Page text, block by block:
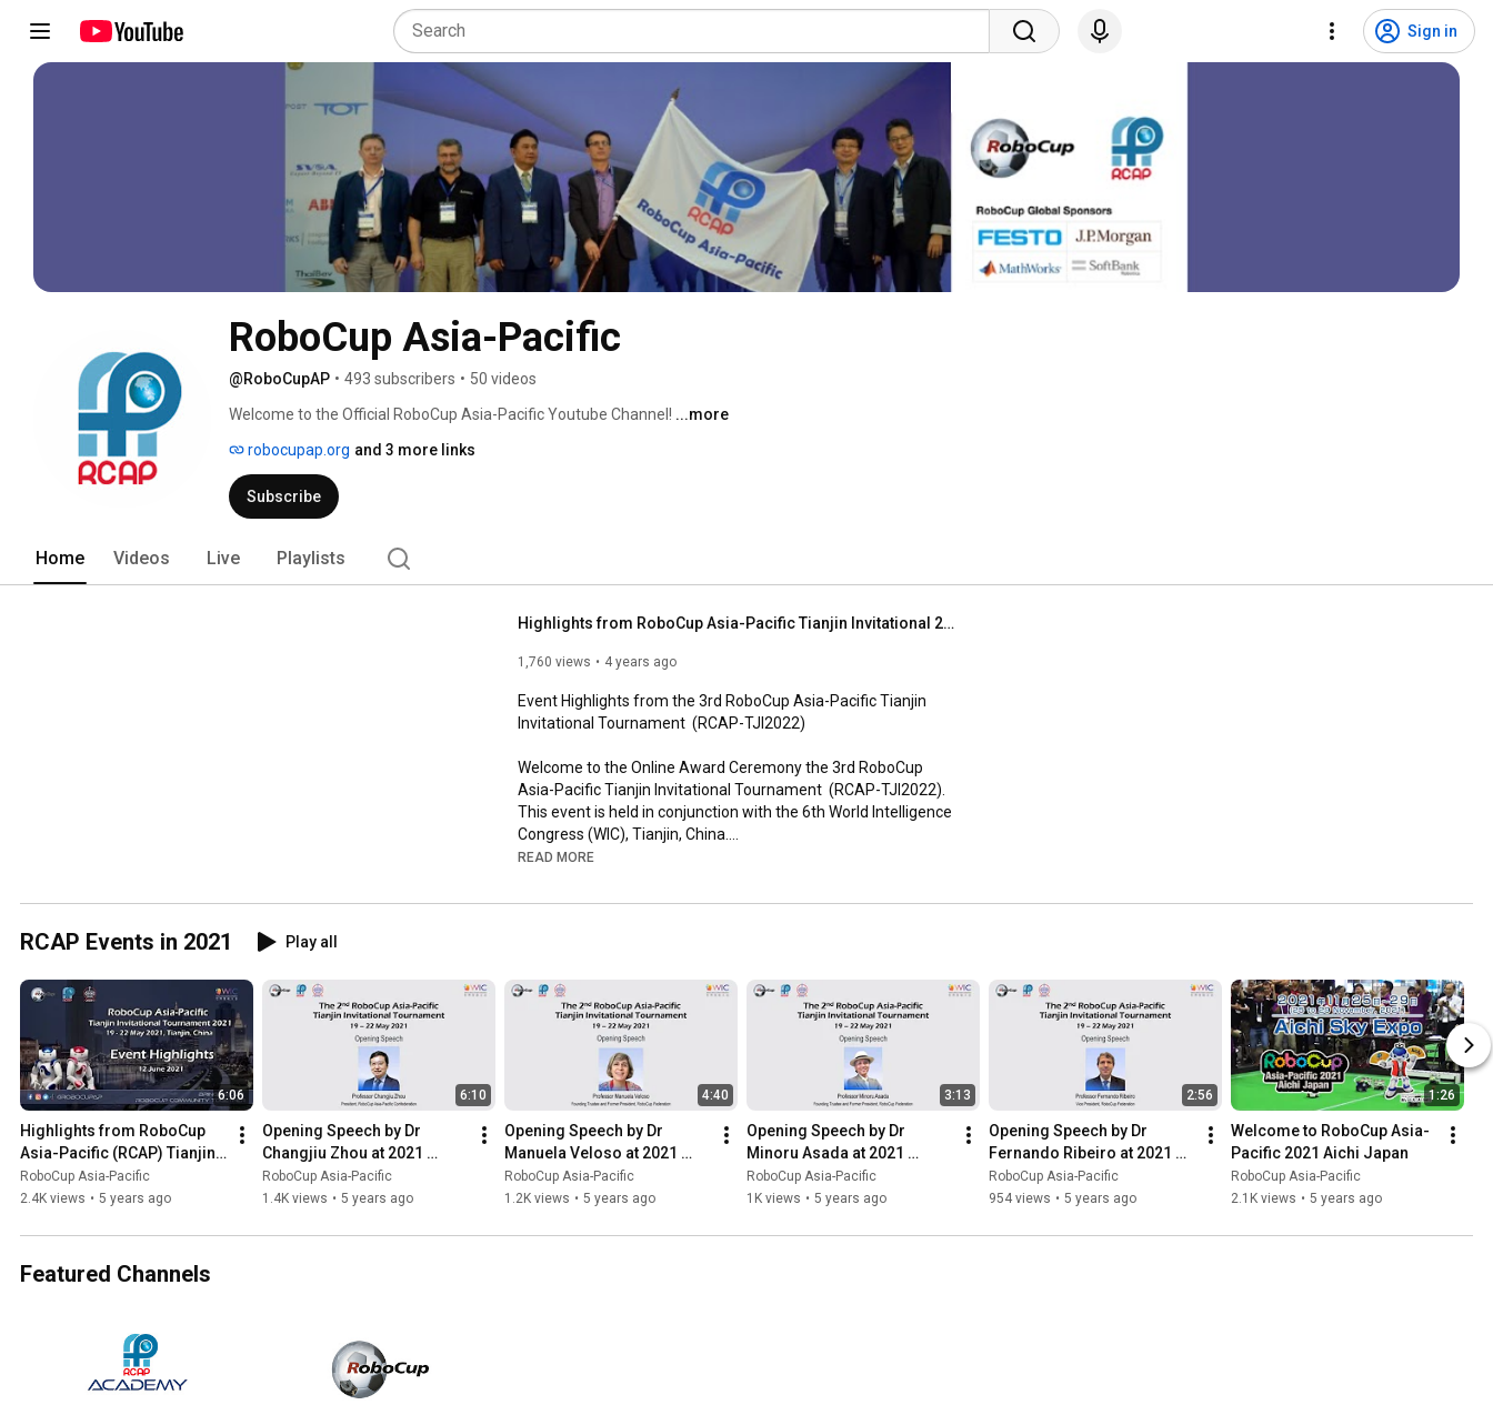
Sign in
RoboCup Asia-Pacific
@RoboCupAP • 493 subscribers • 50 videos
Welcome to the Official RoboCup Asia-Pacific Youtube Channel! ...more
robocupap.org and 3 more links
Subscribe
Home Videos Live Playlists
Highlights from RoboCup Asia-Pacific Tianjin Invitational 2022
1,760 views 4 years ago
Event Highlights from the 3rd RoboCup Asia-Pacific Tianjin
Invitational Tournament  (RCAP-TJI2022)
Welcome to the Online Award Ceremony the 3rd RoboCup
Asia-Pacific Tianjin Invitational Tournament  (RCAP-TJI2022).
This event is held in conjunction with the 6th World Intelligence
Congress (WIC), Tianjin, China.
• RoboCup Asia-Pacific (RCAP) Confederation
https://2022.wicongress.org.cn/en/int...
RoboCup Asia-Pacific (RCAP) Confederation:
www.robocupap.org
#RoboCup #RCAPTianjin2022 #CoSpace
#RCAP
#RCAPConfederation
#RoboCupAsiaPacific
#RoboCupAsiaPacific
#RCAPTianjin
#WorldIntelligenceCongress
#Tianjin #China
READ MORE
RCAP Events in 2021 Play all
6:06
Highlights from RoboCup
Asia-Pacific (RCAP) Tianjin
Invitational 2021
RoboCup Asia-Pacific
2.4K views • 5 years ago
6:10
Opening Speech by Dr
Changjiu Zhou at 2021
RoboCup Asia-Pacific
Tianjin Invitational
RoboCup Asia-Pacific
1.4K views • 5 years ago
4:40
Opening Speech by Dr
Manuela Veloso at 2021
RoboCup Asia-Pacific
Tianjin Invitational
RoboCup Asia-Pacific
1.2K views • 5 years ago
3:13
Opening Speech by Dr
Minoru Asada at 2021
RoboCup Asia-Pacific
Tianjin Invitational
RoboCup Asia-Pacific
1K views • 5 years ago
2:56
Opening Speech by Dr
Fernando Ribeiro at 2021
RoboCup Asia-Pacific
Tianjin Invitational
RoboCup Asia-Pacific
954 views • 5 years ago
1:26
Welcome to RoboCup Asia-
Pacific 2021 Aichi Japan
RoboCup Asia-Pacific
2.1K views • 5 years ago
Featured Channels